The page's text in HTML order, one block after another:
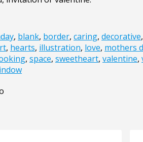
, blank, border, caring, decorative,
, hearts, illustration, love, mothers
, space, sweetheart, valentine,